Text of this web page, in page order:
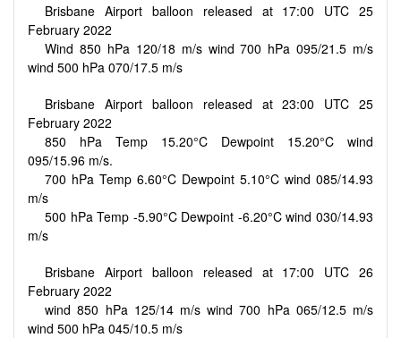
Brisbane Airport balloon released at 17:00 UTC 25
February 2022
Wind 850 hPa 120/18 m/s wind 700 hPa 095/21.5 m/s
wind 500 hPa 070/17.5 m/s
Brisbane Airport balloon released at 23:00 UTC 25
February 2022
850 hPa Temp 15.20°C Dewpoint 15.20°C wind
095/15.96 m/s.
700 hPa Temp 6.60°C Dewpoint 5.10°C wind 085/14.93
m/s
500 hPa Temp -5.90°C Dewpoint -6.20°C wind 030/14.93
m/s
Brisbane Airport balloon released at 17:00 UTC 26
February 2022
wind 850 hPa 125/14 m/s wind 700 hPa 065/12.5 m/s
wind 500 hPa 045/10.5 m/s